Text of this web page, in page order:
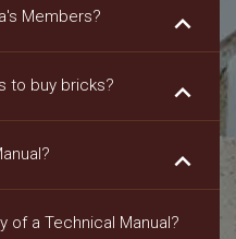
Members? keyboard_arrow_down
to buy bricks? keyboard_arrow_down
keyboard_arrow_down
of a Technical Manual?